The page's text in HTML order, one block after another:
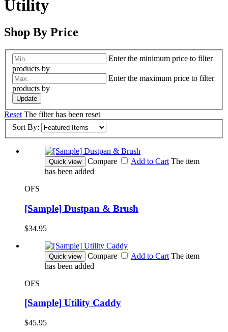
Utility
Shop By Price
Enter the minimum price to filter
products by
Enter the maximum price to filter
products by
Update
Reset The filter has been reset
Sort By:
Quick view Compare Add to Cart The item
has been added
OFS
[Sample] Dustpan & Brush
$34.95
Quick view Compare Add to Cart The item
has been added
OFS
[Sample] Utility Caddy
$45.95